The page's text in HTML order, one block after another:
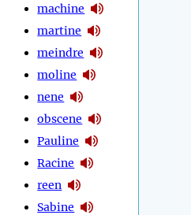
machine
martine
meindre
moline
nene
obscene
Pauline
Racine
reen
Sabine